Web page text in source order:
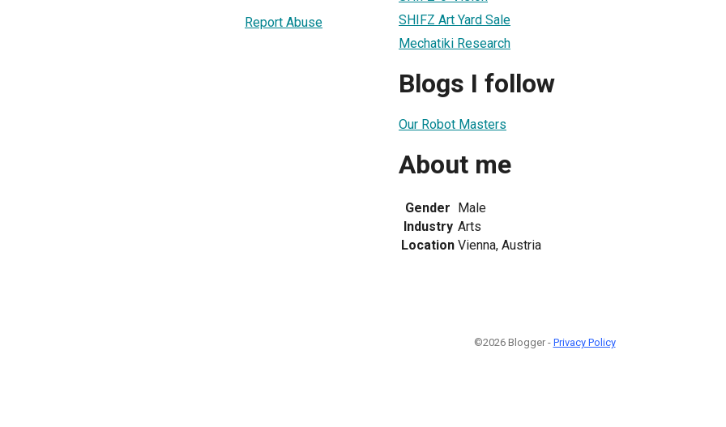
Report Abuse
SHIFZ Art Yard Sale
Mechatiki Research
Blogs I follow
Our Robot Masters
About me
Gender Male
Industry Arts
Location Vienna, Austria
©2026 Blogger - Privacy Policy